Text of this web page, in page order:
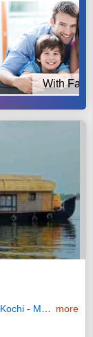
With
Kochi - Munnar -
more